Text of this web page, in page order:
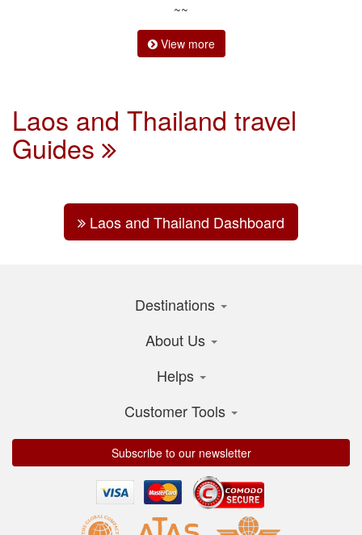
~~
View more
Laos and Thailand travel
Guides
Laos and Thailand Dashboard
Destinations
About Us
Helps
Customer Tools
Subscribe to our newsletter